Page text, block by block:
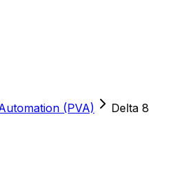
(PVA)
Delta 8